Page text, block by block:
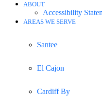
ABOUT
Accessibility
AREAS WE SERVE
Santee
El Cajon
Cardiff By